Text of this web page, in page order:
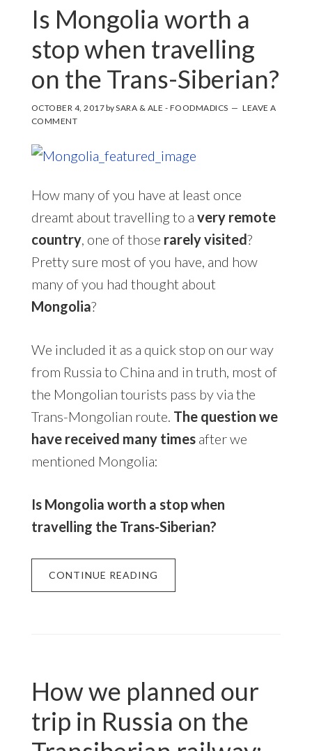
Is Mongolia worth a
stop when travelling
on the Trans-Siberian?
OCTOBER 4, 2017bySARA & ALE - FOODMADICS
LEAVE A
COMMENT
How many of you have at least once
dreamt about travelling to a very remote
country, one of those rarely visited?
Pretty sure most of you have, and how
many of you had thought about
Mongolia?
We included it as a quick stop on our way
from Russia to China and in truth, most of
the Mongolian tourists pass by via the
Trans-Mongolian route. The question we
have received many timesafter we
mentioned Mongolia:
Is Mongolia worth a stop when
travelling the Trans-Siberian?
CONTINUE READING
How we planned our
trip in Russia on the